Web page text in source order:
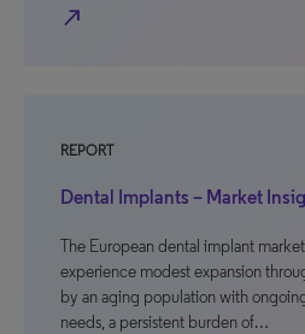
north_east
REPORT
Dental Implants – Market
The European dental implant
experience modest expansion
by an aging population with
needs, a persistent burden of…